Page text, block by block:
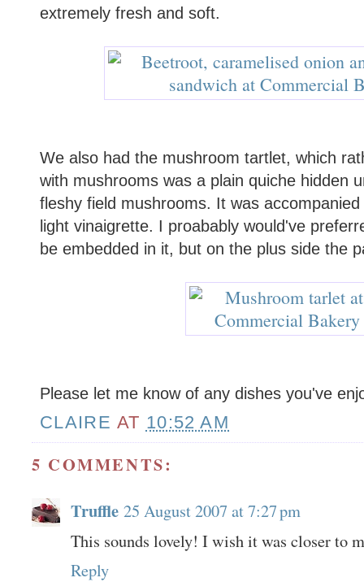
extremely fresh and soft.
We also had the mushroom tartlet, which
with mushrooms was a plain quiche hidden
fleshy field mushrooms. It was
light vinaigrette. I proabably would've
be embedded in it, but on the plus side the
Please let me know of any dishes you've
CLAIRE AT 10:52 AM
5 COMMENTS:
Truffle 25 August 2007 at 7:27 pm
This sounds lovely! I wish it was closer to
Reply